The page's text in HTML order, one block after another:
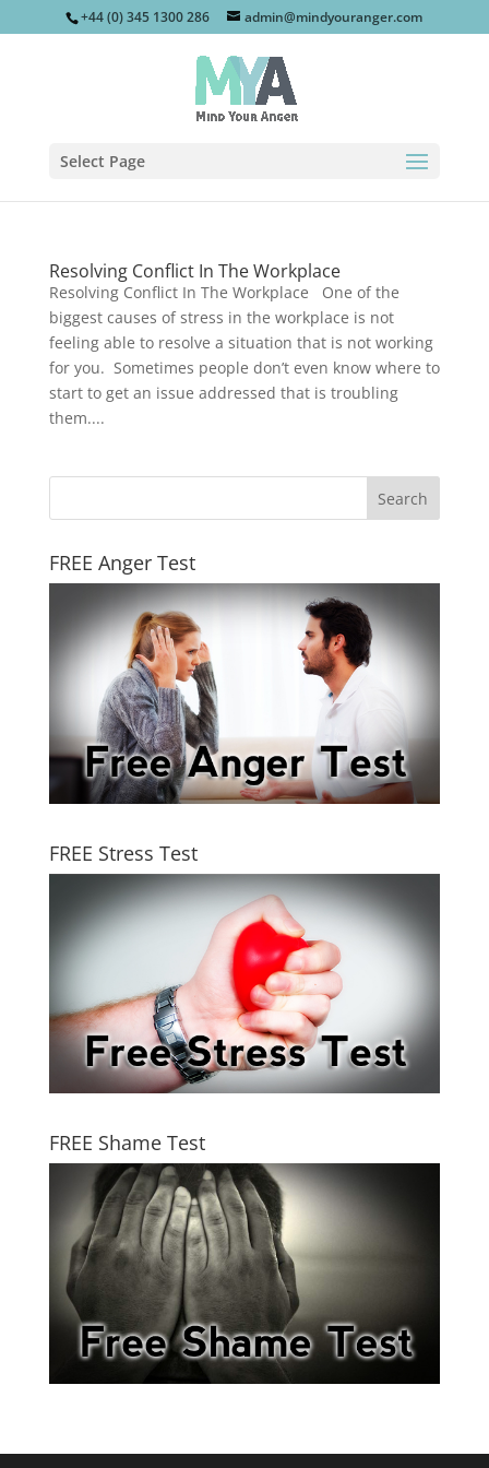
+44 (0) 345 1300 286 admin@mindyouranger.com
Select Page
Resolving Conflict In The Workplace
Resolving Conflict In The Workplace One of the
biggest causes of stress in the workplace is not
feeling able to resolve a situation that is not working
for you. Sometimes people don’t even know where to
start to get an issue addressed that is troubling
them....
FREE Anger Test
FREE Stress Test
FREE Shame Test